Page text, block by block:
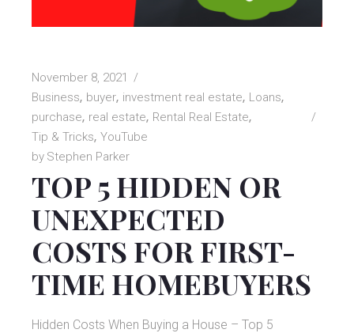
November 8, 2021
Business buyer investment real estate Loans
purchase real estate Rental Real Estate
Tip & Tricks YouTube
by Stephen Parker
TOP 5 HIDDEN OR
UNEXPECTED
COSTS FOR FIRST-
TIME HOMEBUYERS
Hidden Costs When Buying a House – Top 5